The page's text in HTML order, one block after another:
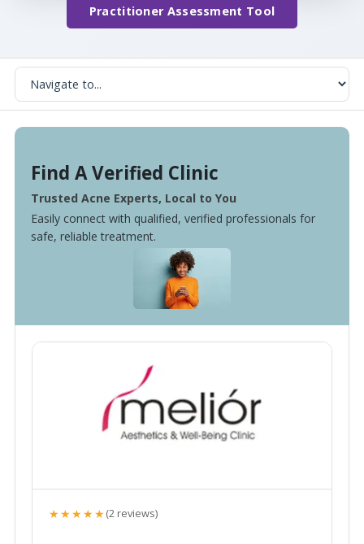
Practitioner Assessment Tool
Find A Verified Clinic
Trusted Acne Experts, Local to You
Easily connect with qualified, verified professionals for
safe, reliable treatment.
★★★★★(2 reviews)